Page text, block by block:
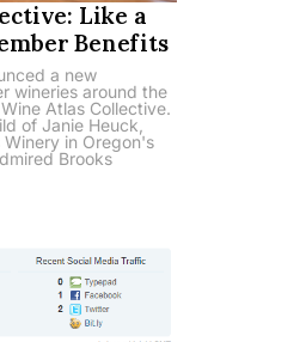
Like a
Benefits
a new
wineries around the
Atlas Collective.
of Janie Heuck,
in Oregon's
Brooks